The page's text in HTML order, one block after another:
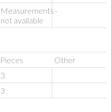
Measurements
not available
-
Pieces
Other
3
3